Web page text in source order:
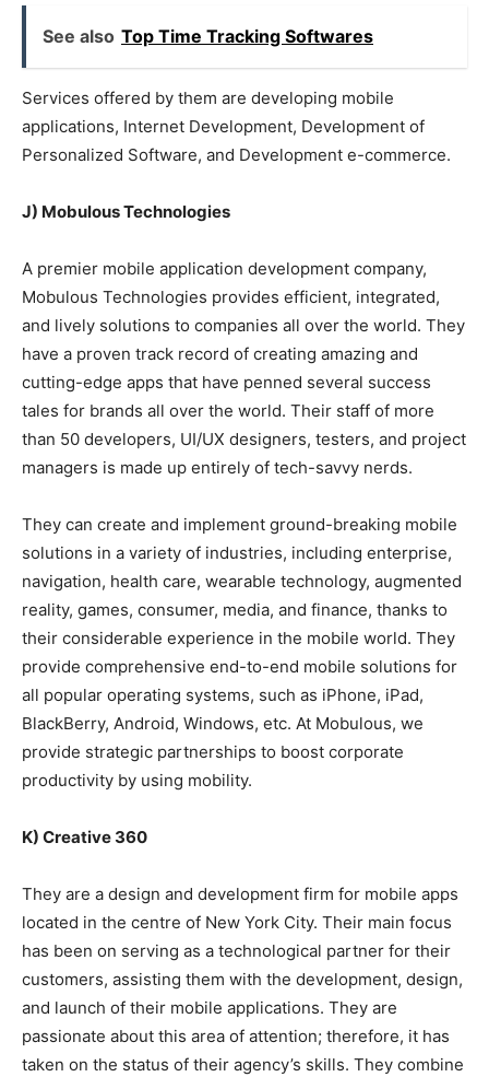
See also Top Time Tracking Softwares
Services offered by them are developing mobile
applications, Internet Development, Development of
Personalized Software, and Development e-commerce.
J) Mobulous Technologies
A premier mobile application development company,
Mobulous Technologies provides efficient, integrated,
and lively solutions to companies all over the world. They
have a proven track record of creating amazing and
cutting-edge apps that have penned several success
tales for brands all over the world. Their staff of more
than 50 developers, UI/UX designers, testers, and project
managers is made up entirely of tech-savvy nerds.
They can create and implement ground-breaking mobile
solutions in a variety of industries, including enterprise,
navigation, health care, wearable technology, augmented
reality, games, consumer, media, and finance, thanks to
their considerable experience in the mobile world. They
provide comprehensive end-to-end mobile solutions for
all popular operating systems, such as iPhone, iPad,
BlackBerry, Android, Windows, etc. At Mobulous, we
provide strategic partnerships to boost corporate
productivity by using mobility.
K) Creative 360
They are a design and development firm for mobile apps
located in the centre of New York City. Their main focus
has been on serving as a technological partner for their
customers, assisting them with the development, design,
and launch of their mobile applications. They are
passionate about this area of attention; therefore, it has
taken on the status of their agency’s skills. They combine